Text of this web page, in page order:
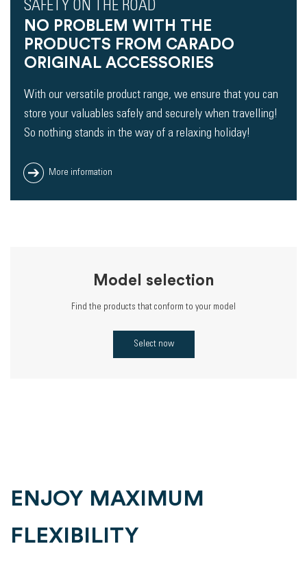
SAFETY ON THE ROAD
NO PROBLEM WITH THE
PRODUCTS FROM CARADO
ORIGINAL ACCESSORIES
With our versatile product range, we ensure that you can
store your valuables safely and securely when travelling!
So nothing stands in the way of a relaxing holiday!
More information
Model selection
Find the products that conform to your model
Select now
ENJOY MAXIMUM
FLEXIBILITY